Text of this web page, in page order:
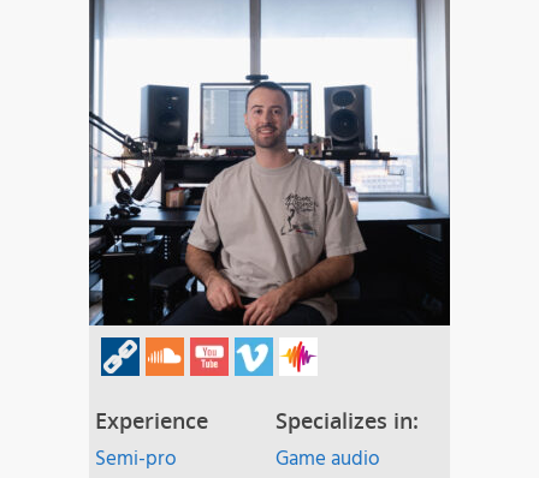
Experience
Semi-pro
Specializes in:
Game audio